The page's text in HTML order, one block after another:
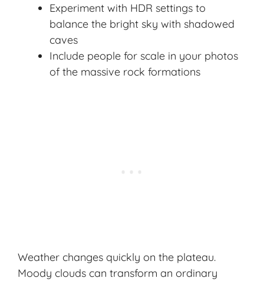
Experiment with HDR settings to
balance the bright sky with shadowed
caves
Include people for scale in your photos
of the massive rock formations
Weather changes quickly on the plateau.
Moody clouds can transform an ordinary